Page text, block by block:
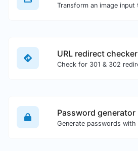
URL redirect checker
Password generator